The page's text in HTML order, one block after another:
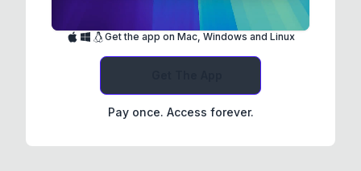
Get the app on Mac, Windows and Linux
Pay once. Access forever.